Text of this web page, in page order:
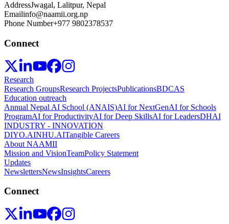
AddressJwagal, Lalitpur, Nepal
Emailinfo@naamii.org.np
Phone Number+977 9802378537
Connect
Research
Research GroupsResearch ProjectsPublicationsBDCAS
Education outreach
Annual Nepal AI School (ANAIS)AI for NextGenAI for Schools
ProgramAI for ProductivityAI for Deep SkillsAI for LeadersDHAI
INDUSTRY - INNOVATION
DIYO.AINHU.AITangible Careers
About NAAMII
Mission and VisionTeamPolicy Statement
Updates
NewslettersNewsInsightsCareers
Connect